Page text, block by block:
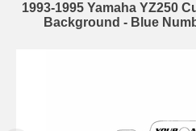
1993-1995 Yamaha YZ250
Background - Blue